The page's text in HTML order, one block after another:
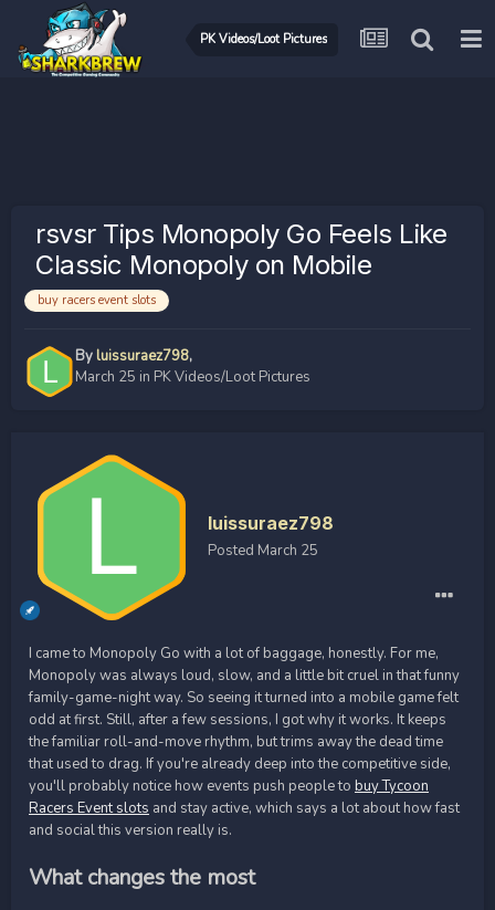
PK Videos/Loot Pictures
rsvsr Tips Monopoly Go Feels Like
Classic Monopoly on Mobile
buy racers event slots
Byluissuraez798,
March 25 in PK Videos/Loot Pictures
luissuraez798
Posted March 25
I came to Monopoly Go with a lot of baggage, honestly. For me,
Monopoly was always loud, slow, and a little bit cruel in that funny
family-game-night way. So seeing it turned into a mobile game felt
odd at first. Still, after a few sessions, I got why it works. It keeps
the familiar roll-and-move rhythm, but trims away the dead time
that used to drag. If you're already deep into the competitive side,
you'll probably notice how events push people to buy Tycoon
Racers Event slots and stay active, which says a lot about how fast
and social this version really is.
What changes the most